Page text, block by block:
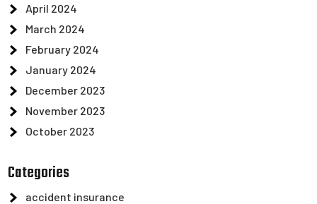
April 2024
March 2024
February 2024
January 2024
December 2023
November 2023
October 2023
Categories
accident insurance